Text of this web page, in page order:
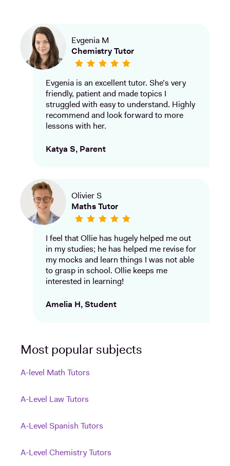
Evgenia M
Chemistry Tutor
Evgenia is an excellent tutor. She’s very
friendly, patient and made topics I
struggled with easy to understand. Highly
recommend and look forward to more
lessons with her.
Katya S, Parent
Olivier S
Maths Tutor
I feel that Ollie has hugely helped me out
in my studies; he has helped me revise for
my mocks and learn things I was not able
to grasp in school. Ollie keeps me
interested in learning!
Amelia H, Student
Most popular subjects
A-level Math Tutors
A-Level Law Tutors
A-Level Spanish Tutors
A-Level Chemistry Tutors